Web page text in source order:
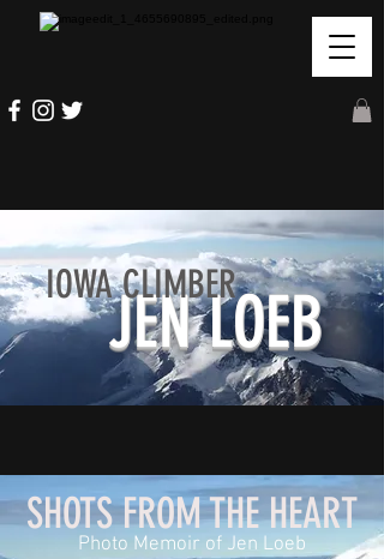
JEN LOEB
IOWA CLIMBER
SHOTS FROM THE HEART
Photo Memoir of Jen Loeb